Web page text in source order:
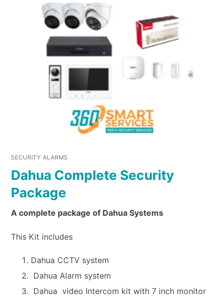
SECURITY ALARMS
Dahua Complete Security
Package
A complete package of Dahua Systems
This Kit includes
Dahua CCTV system
Dahua Alarm system
Dahua video Intercom kit with 7 inch monitor